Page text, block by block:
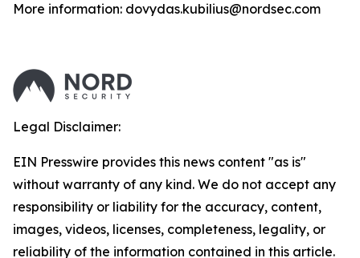
More information: dovydas.kubilius@nordsec.com
Legal Disclaimer:
EIN Presswire provides this news content "as is"
without warranty of any kind. We do not accept any
responsibility or liability for the accuracy, content,
images, videos, licenses, completeness, legality, or
reliability of the information contained in this article.